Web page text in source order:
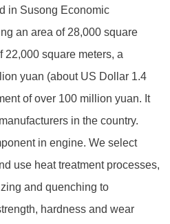
in Susong Economic
an area of 28,000 square
22,000 square meters, a
yuan (about US Dollar 1.4
of over 100 million yuan. It
in the country.
in engine. We select
use heat treatment processes,
and quenching to
hardness and wear